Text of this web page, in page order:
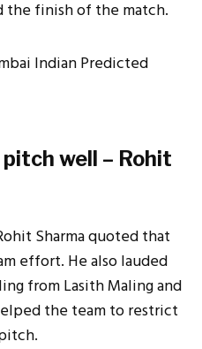
the finish of the match.
well – Rohit
Sharma quoted that
effort. He also lauded
from Lasith Maling and
the team to restrict